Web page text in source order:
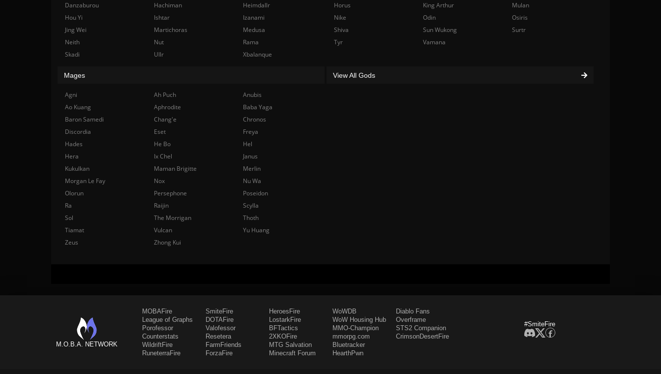
Danzaburou
Hachiman
Heimdallr
Hou Yi
Ishtar
Izanami
Jing Wei
Martichoras
Medusa
Neith
Nut
Rama
Skadi
Ullr Xbalanque
Horus
King Arthur
Mulan
Nike
Odin
Osiris
Shiva
Sun Wukong
Surtr
Tyr
Vamana
Mages
Agni Ah Puch
Anubis
Ao Kuang
Aphrodite
Baba Yaga
Baron Samedi
Chang'e
Chronos
Discordia
Eset
Freya
Hades
He Bo
Hel
Hera
Ix Chel
Janus
Kukulkan
Maman Brigitte
Merlin
Morgan Le Fay
Nox
Nu Wa
Olorun
Persephone
Poseidon
Ra
Raijin
Scylla
Sol
The Morrigan
Thoth
Tiamat
Vulcan
Yu Huang
Zeus
Zhong Kui
View All Gods
M.O.B.A. NETWORK
MOBAFire
League of Graphs
Porofessor
Counterstats
WildriftFire
RuneterraFire
SmiteFire
DOTAFire
Valofessor
Resetera
FarmFriends
ForzaFire
HeroesFire
LostarkFire
BFTactics
2XKOFire
MTG Salvation
Minecraft Forum
WoWDB
WoW Housing Hub
MMO-Champion
mmorpg.com
Bluetracker
HearthPwn
Diablo Fans
Overframe
STS2 Companion
CrimsonDesertFire
#SmiteFire